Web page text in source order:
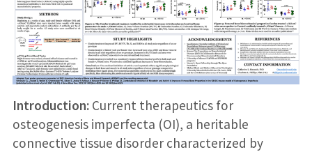
Introduction: Current therapeutics for
osteogenesis imperfecta (OI), a heritable
connective tissue disorder characterized by